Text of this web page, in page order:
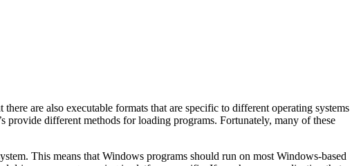
are also executable formats that are specific to different operating systems
provide different methods for loading programs. Fortunately, many of these
This means that Windows programs should run on most Windows-based